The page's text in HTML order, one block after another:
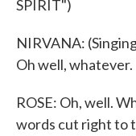
SPIRIT")
NIRVANA:
Oh well,
ROSE: Oh, well.
words cut right to